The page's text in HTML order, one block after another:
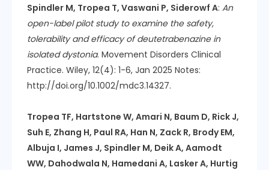
Spindler M, Tropea T, Vaswani P, Siderowf A: An
open-label pilot study to examine the safety,
tolerability and efficacy of deutetrabenazine in
isolated dystonia. Movement Disorders Clinical
Practice. Wiley, 12(4): 1-6, Jan 2025 Notes:
http://doi.org/10.1002/mdc3.14327.
Tropea TF, Hartstone W, Amari N, Baum D, Rick J,
Suh E, Zhang H, Paul RA, Han N, Zack R, Brody EM,
Albuja I, James J, Spindler M, Deik A, Aamodt
WW, Dahodwala N, Hamedani A, Lasker A, Hurtig